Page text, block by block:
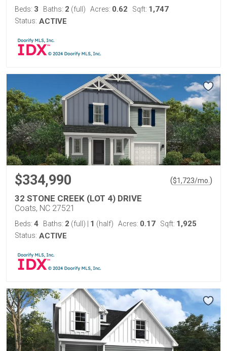
Beds: 3 Baths: 2 (full) Acres: 0.62 Sqft: 1,747
Status: ACTIVE
$334,990 ($1,723/mo. )
32 STONE CREEK (LOT 4) DRIVE
Coats, NC 27521
Beds: 4 Baths: 2 (full) 1 (half) Acres: 0.17 Sqft: 1,925
Status: ACTIVE